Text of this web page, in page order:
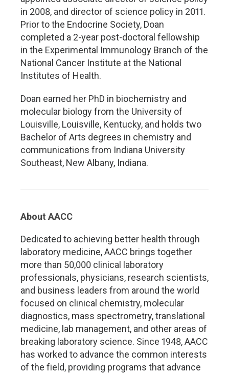
in 2008, and director of science policy in 2011.
Prior to the Endocrine Society, Doan
completed a 2-year post-doctoral fellowship
in the Experimental Immunology Branch of the
National Cancer Institute at the National
Institutes of Health.
Doan earned her PhD in biochemistry and
molecular biology from the University of
Louisville, Louisville, Kentucky, and holds two
Bachelor of Arts degrees in chemistry and
communications from Indiana University
Southeast, New Albany, Indiana.
About AACC
Dedicated to achieving better health through
laboratory medicine, AACC brings together
more than 50,000 clinical laboratory
professionals, physicians, research scientists,
and business leaders from around the world
focused on clinical chemistry, molecular
diagnostics, mass spectrometry, translational
medicine, lab management, and other areas of
breaking laboratory science. Since 1948, AACC
has worked to advance the common interests
of the field, providing programs that advance